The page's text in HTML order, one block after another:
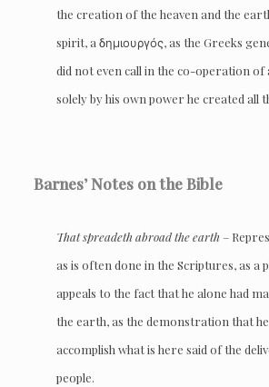
the creation of the heaven and the
spirit, a δημιουργός, as the Greeks
did not even call in the co-operation of
solely by his own power he created all
Barnes’ Notes on the Bible
That spreadeth abroad the earth –
as is often done in the Scriptures, as a
appeals to the fact that he alone had
the earth, as the demonstration that
accomplish what is here said of the
people.